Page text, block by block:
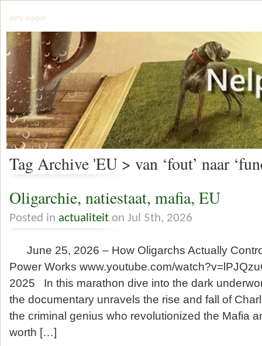
jerry mager
Tag Archive 'EU > van ‘fout’ naar
Oligarchie, natiestaat, mafia, EU
Posted in actualiteit on Jul 5th, 2026
June 25, 2026 – How Oligarchs Actually
Power Works www.youtube.com/
2025 In this marathon dive into the dark
the documentary unravels the rise and fall of
the criminal genius who revolutionized the Mafia
worth […]